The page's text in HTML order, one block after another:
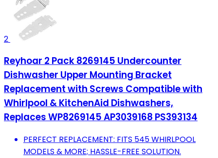
2
Reyhoar 2 Pack 8269145 Undercounter
Dishwasher Upper Mounting Bracket
Replacement with Screws Compatible with
Whirlpool & KitchenAid Dishwashers,
Replaces WP8269145 AP3039168 PS393134
PERFECT REPLACEMENT: FITS 545 WHIRLPOOL
MODELS & MORE; HASSLE-FREE SOLUTION.